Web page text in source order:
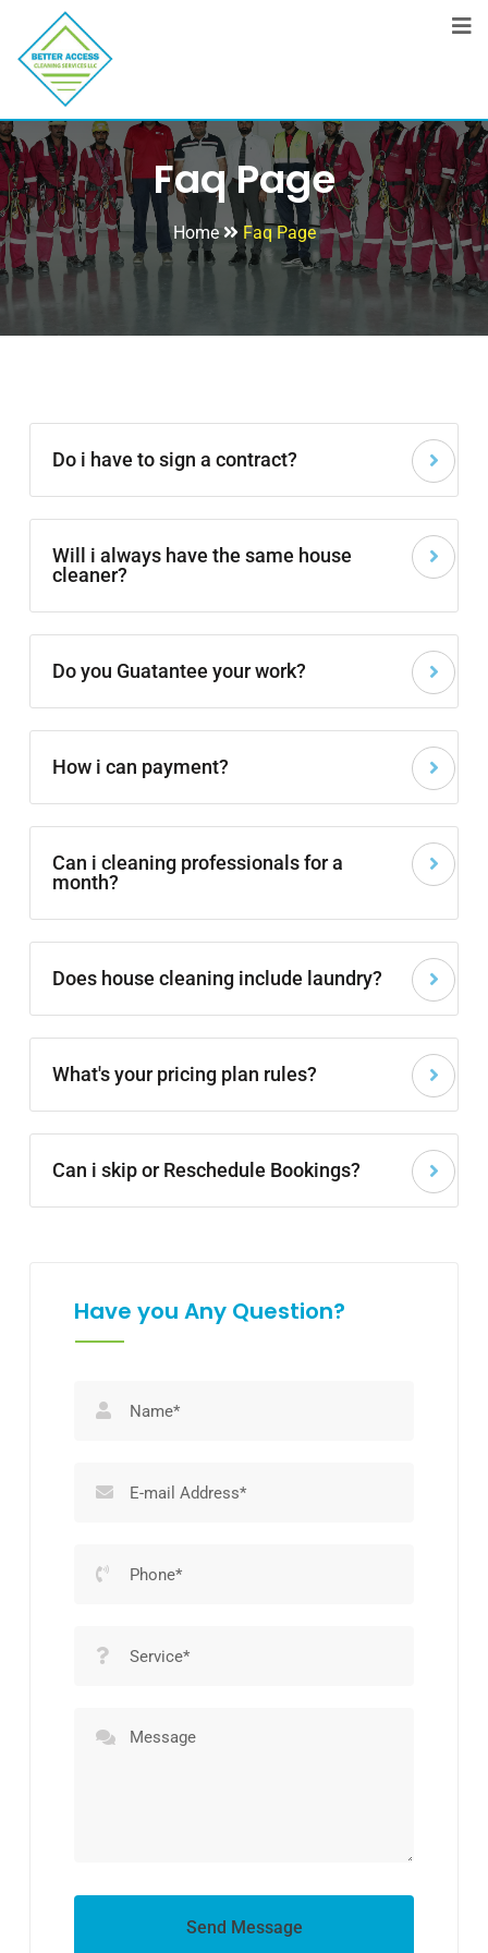
Faq Page
Home Faq Page
Do i have to sign a contract?
Will i always have the same house
cleaner?
Do you Guatantee your work?
How i can payment?
Can i cleaning professionals for a
month?
Does house cleaning include laundry?
What's your pricing plan rules?
Can i skip or Reschedule Bookings?
Have you Any Question?